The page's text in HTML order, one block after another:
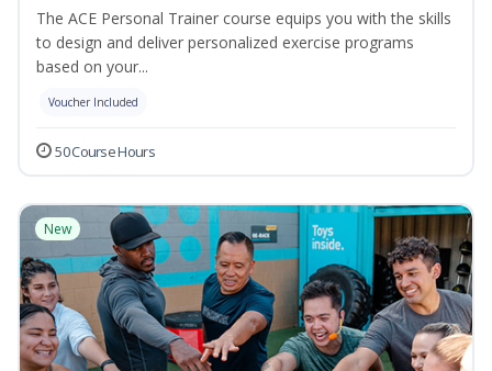
The ACE Personal Trainer course equips you with the skills
to design and deliver personalized exercise programs
based on your...
Voucher Included
50 Course Hours
New